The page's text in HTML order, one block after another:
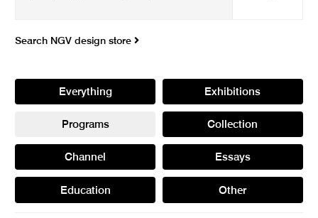
Search NGV design store
Everything Exhibitions
Programs Collection
Channel Essays
Education Other